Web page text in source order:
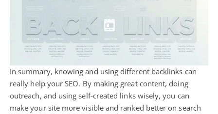
In summary, knowing and using different backlinks can
really help your SEO. By making great content, doing
outreach, and using self-created links wisely, you can
make your site more visible and ranked better on search